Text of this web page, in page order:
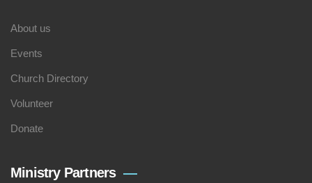
About us
Events
Church Directory
Volunteer
Donate
Ministry Partners